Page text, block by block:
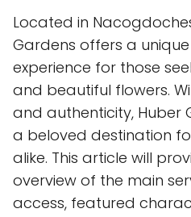
Located in
Gardens offers a
experience for those
and beautiful flowers.
and authenticity, Huber
a beloved destination
alike. This article will
overview of the main
access, featured